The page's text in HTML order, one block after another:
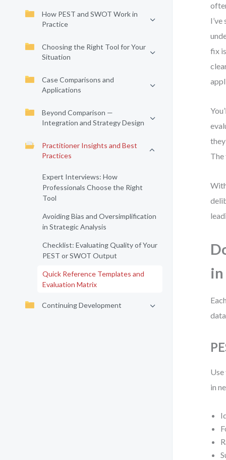
How PEST and SWOT Work in
Practice
Choosing the Right Tool for Your
Situation
Case Comparisons and
Applications
Beyond Comparison —
Integration and Strategy Design
Practitioner Insights and Best
Practices
Expert Interviews: How
Professionals Choose the Right
Tool
Avoiding Bias and Oversimplification
in Strategic Analysis
Checklist: Evaluating Quality of Your
PEST or SWOT Output
Quick Reference Templates and
Evaluation Matrix
Continuing Development
fix
The
in